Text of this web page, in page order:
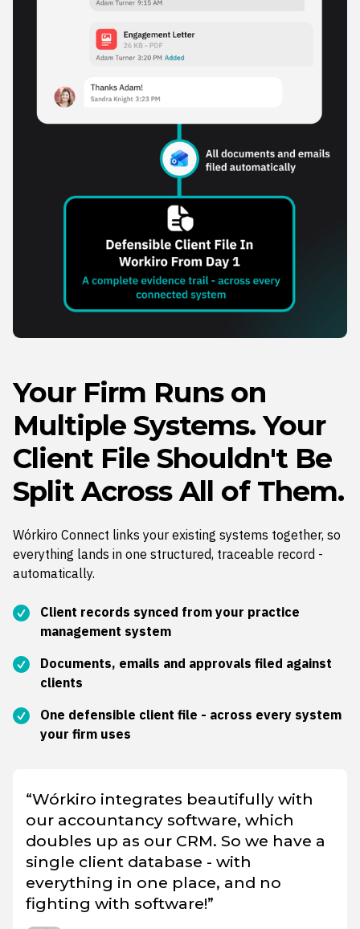
Your Firm Runs on
Multiple Systems. Your
Client File Shouldn't Be
Split Across All of Them.
Wórkiro Connect links your existing systems together, so
everything lands in one structured, traceable record -
automatically.
Client records synced from your practice
management system
Documents, emails and approvals filed against
clients
One defensible client file - across every system
your firm uses
“Wórkiro integrates beautifully with
our accountancy software, which
doubles up as our CRM. So we have a
single client database - with
everything in one place, and no
fighting with software!”